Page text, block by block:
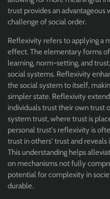
trust provides an
challenge of social order.
Reflexivity refers to applying a
effect. The elementary forms
learning, norm-setting, and
social systems. Reflexivity
the social system to itself,
simpler state. Reflexivity
individuals trust their own trust
system trust, where trust is
personal trust's reflexivity is
trust in others' trust and
This understanding helps
on mechanisms not fully
potential for complexity in
durable.